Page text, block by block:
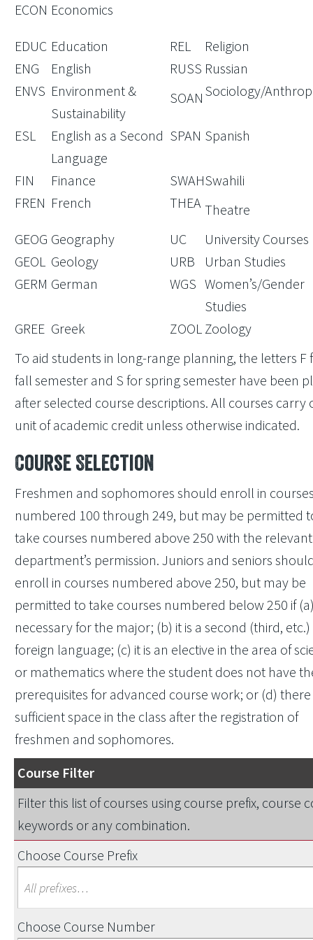
ECON Economics
EDUC Education REL
Religion
ENG
English RUSS Russian
ENVS Environment &
Sustainability
SOAN Sociology/
ESL
English as a Second
Language
SPAN Spanish
FIN Finance SWAHSwahili
FREN French THEA Theatre
GEOG Geography UC
University Courses
GEOL Geology URB
Urban Studies
GERM German WGS Women’s/Gender
Studies
GREE Greek ZOOL Zoology
To aid students in long-range planning, the letters F
fall semester and S for spring semester have been
after selected course descriptions. All courses carry
unit of academic credit unless otherwise indicated.
Course Selection
Freshmen and sophomores should enroll in
numbered 100 through 249, but may be permitted
take courses numbered above 250 with the relevant
department’s permission. Juniors and seniors
enroll in courses numbered above 250, but may be
permitted to take courses numbered below 250 if
necessary for the major; (b) it is a second (third, etc.)
foreign language; (c) it is an elective in the area of
or mathematics where the student does not have
prerequisites for advanced course work; or (d) there
sufficient space in the class after the registration of
freshmen and sophomores.
Course Filter
Filter this list of courses using course prefix, course
keywords or any combination.
Choose Course Prefix
Choose Course Number